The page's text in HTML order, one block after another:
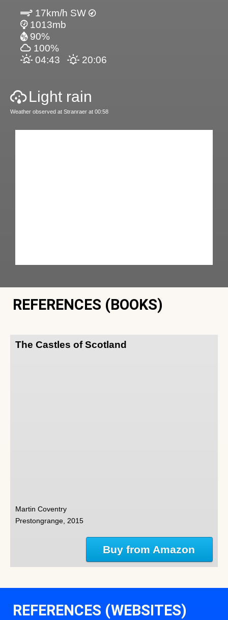
17km/h SW
1013mb
90%
100%
04:43
20:06
Light rain
Weather observed at Stranraer at 00:58
REFERENCES (BOOKS)
The Castles of Scotland
Martin Coventry
Prestongrange, 2015
Buy from Amazon
REFERENCES (WEBSITES)